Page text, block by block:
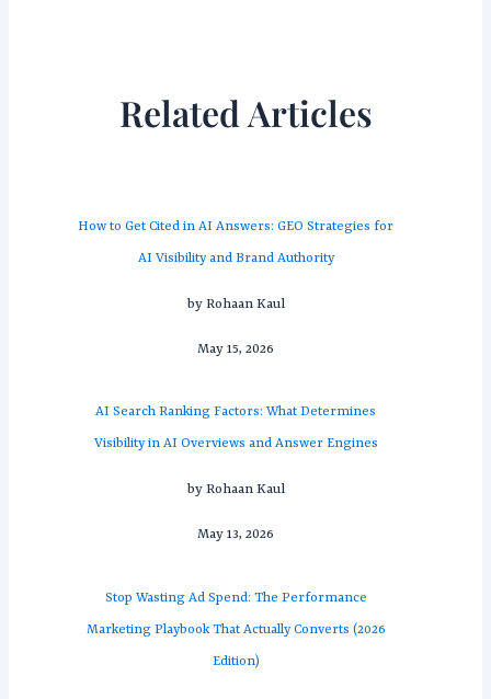
Related Articles
How to Get Cited in AI Answers: GEO Strategies for
AI Visibility and Brand Authority
by Rohaan Kaul
May 15, 2026
AI Search Ranking Factors: What Determines
Visibility in AI Overviews and Answer Engines
by Rohaan Kaul
May 13, 2026
Stop Wasting Ad Spend: The Performance
Marketing Playbook That Actually Converts (2026
Edition)